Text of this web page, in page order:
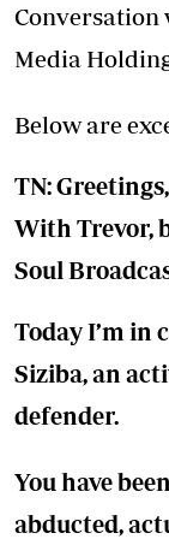
Conversation
Media
Below are
TN:
With Trevor,
Soul
Today I’m in
Siziba, an
defender.
You have
abducted,